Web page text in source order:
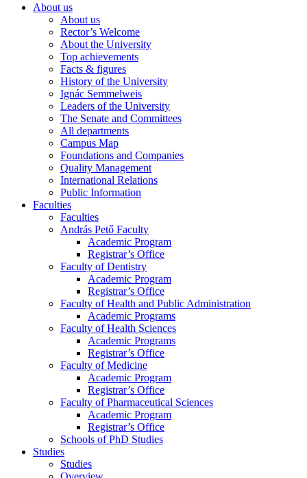
About us
About us
Rector’s Welcome
About the University
Top achievements
Facts & figures
History of the University
Ignác Semmelweis
Leaders of the University
The Senate and Committees
All departments
Campus Map
Foundations and Companies
Quality Management
International Relations
Public Information
Faculties
Faculties
András Pető Faculty
Academic Program
Registrar’s Office
Faculty of Dentistry
Academic Program
Registrar’s Office
Faculty of Health and Public Administration
Academic Programs
Faculty of Health Sciences
Academic Programs
Registrar’s Office
Faculty of Medicine
Academic Program
Registrar’s Office
Faculty of Pharmaceutical Sciences
Academic Program
Registrar’s Office
Schools of PhD Studies
Studies
Studies